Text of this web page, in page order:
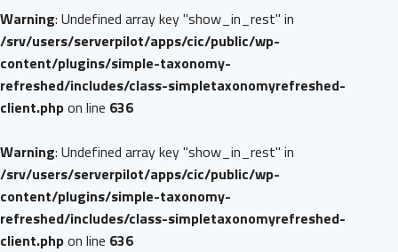
Warning: Undefined array key "show_in_rest" in
/srv/users/serverpilot/apps/cic/public/wp-
content/plugins/simple-taxonomy-
refreshed/includes/class-simpletaxonomyrefreshed-
client.phpon line 636
Warning: Undefined array key "show_in_rest" in
/srv/users/serverpilot/apps/cic/public/wp-
content/plugins/simple-taxonomy-
refreshed/includes/class-simpletaxonomyrefreshed-
client.phpon line 636